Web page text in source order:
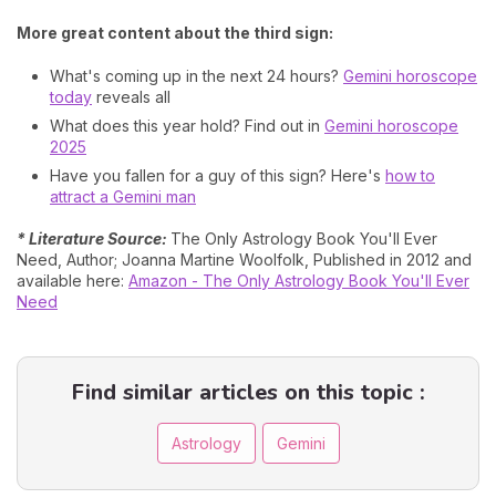
More great content about the third sign:
What's coming up in the next 24 hours? Gemini horoscope
today reveals all
What does this year hold? Find out in Gemini horoscope
2025
Have you fallen for a guy of this sign? Here's how to
attract a Gemini man
* Literature Source: The Only Astrology Book You'll Ever
Need, Author; Joanna Martine Woolfolk, Published in 2012 and
available here: Amazon - The Only Astrology Book You'll Ever
Need
Find similar articles on this topic :
Astrology Gemini